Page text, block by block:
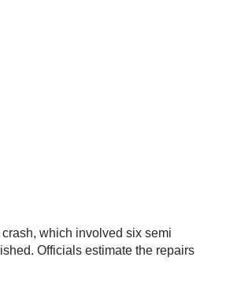
which involved six semi
Officials estimate the repairs